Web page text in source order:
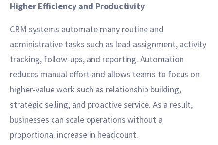
Higher Efficiency and Productivity
CRM systems automate many routine and
administrative tasks such as lead assignment, activity
tracking, follow-ups, and reporting. Automation
reduces manual effort and allows teams to focus on
higher-value work such as relationship building,
strategic selling, and proactive service. As a result,
businesses can scale operations without a
proportional increase in headcount.